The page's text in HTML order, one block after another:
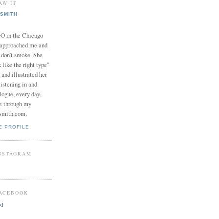
IT
in the Chicago
me and
smoke. She
like the right type"
and illustrated her
in and
every day,
through my
PROFILE